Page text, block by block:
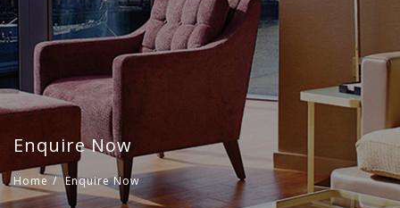
Enquire Now
Home / Enquire Now